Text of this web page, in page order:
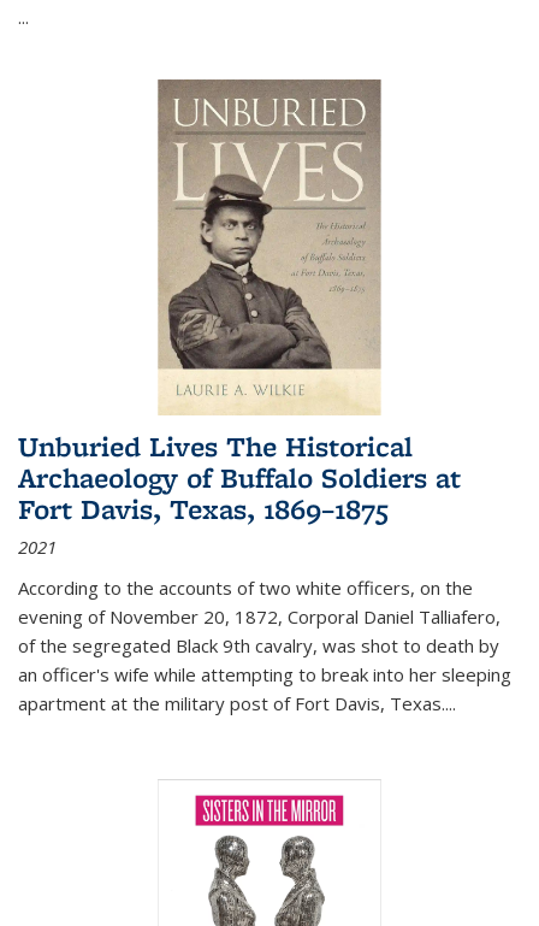
...
Unburied Lives The Historical
Archaeology of Buffalo Soldiers at
Fort Davis, Texas, 1869–1875
2021
According to the accounts of two white officers, on the
evening of November 20, 1872, Corporal Daniel Talliafero,
of the segregated Black 9th cavalry, was shot to death by
an officer's wife while attempting to break into her sleeping
apartment at the military post of Fort Davis, Texas....